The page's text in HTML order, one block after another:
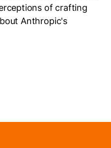
of crafting
Anthropic's